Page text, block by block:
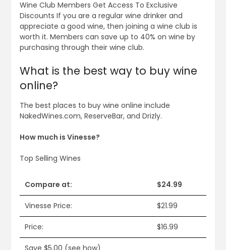
Wine Club Members Get Access To Exclusive
Discounts If you are a regular wine drinker and
appreciate a good wine, then joining a wine club is
worth it. Members can save up to 40% on wine by
purchasing through their wine club.
What is the best way to buy wine
online?
The best places to buy wine online include
NakedWines.com, ReserveBar, and Drizly.
How much is Vinesse?
Top Selling Wines
Compare at: $24.99
Vinesse Price: $21.99
Price: $16.99